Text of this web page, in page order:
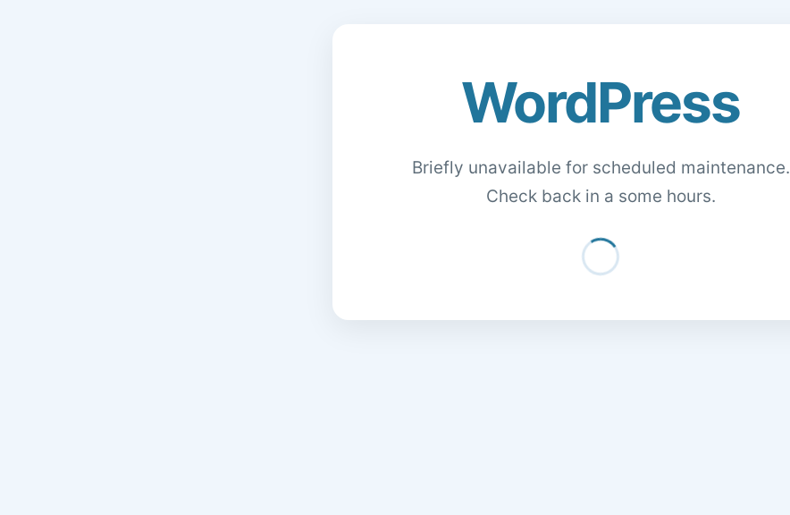
WordPress
Briefly unavailable for scheduled maintenance.
Check back in a some hours.